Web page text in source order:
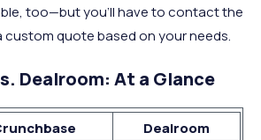
too—but you’ll have to contact the
custom quote based on your needs.
Dealroom: At a Glance
Dealroom